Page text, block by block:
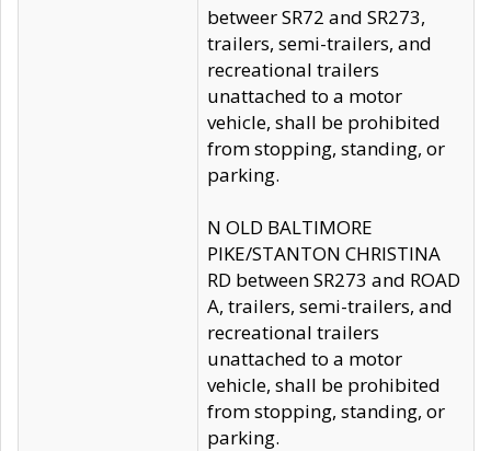
betweer SR72 and SR273,
trailers, semi-trailers, and
recreational trailers
unattached to a motor
vehicle, shall be prohibited
from stopping, standing, or
parking.
N OLD BALTIMORE
PIKE/STANTON CHRISTINA
RD between SR273 and ROAD
A, trailers, semi-trailers, and
recreational trailers
unattached to a motor
vehicle, shall be prohibited
from stopping, standing, or
parking.